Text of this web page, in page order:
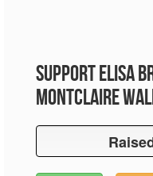
Support Elisa
Montclaire